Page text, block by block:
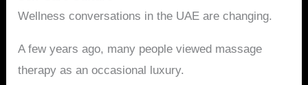
Wellness conversations in the UAE are changing.
A few years ago, many people viewed massage
therapy as an occasional luxury.